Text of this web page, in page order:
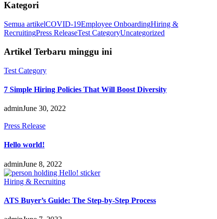
Kategori
Semua artikelCOVID-19Employee OnboardingHiring &
RecruitingPress ReleaseTest CategoryUncategorized
Artikel Terbaru minggu ini
Test Category
7 Simple Hiring Policies That Will Boost Diversity
adminJune 30, 2022
Press Release
Hello world!
adminJune 8, 2022
Hiring & Recruiting
ATS Buyer’s Guide: The Step-by-Step Process